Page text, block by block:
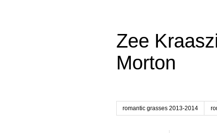
Zee
Morton
romantic grasses 2013-2014